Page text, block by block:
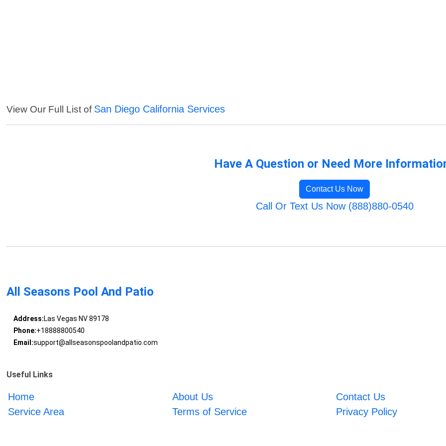
View Our Full List of San Diego California Services
Have A Question or Need More
Contact Us Now
Call Or Text Us Now (888)880-0540
All Seasons Pool And Patio
Address:Las Vegas NV 89178
Phone:+18888800540
Email:support@allseasonspoolandpatio.com
Useful Links
Home About Us
Contact Us
Service Area
Terms of Service Privacy Policy